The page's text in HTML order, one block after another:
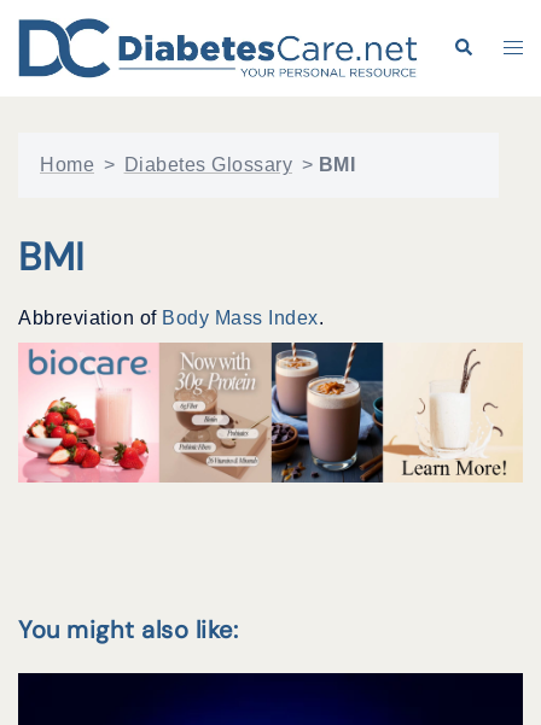
content
Search
Home > Diabetes Glossary > BMI
BMI
Abbreviation of Body Mass Index.
You might also like: